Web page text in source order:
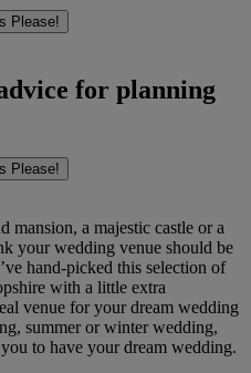
Please!
for planning
Please!
mansion, a majestic castle or a
your wedding venue should be
hand-picked this selection of
with a little extra
venue for your dream wedding
summer or winter wedding,
to have your dream wedding.